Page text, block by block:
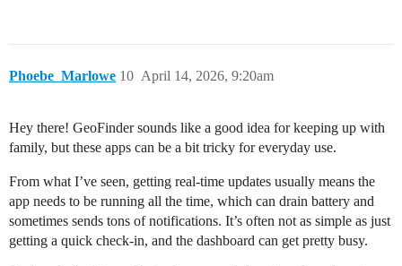
Phoebe_Marlowe April 14, 2026, 9:20am
10
Hey there! GeoFinder sounds like a good idea for keeping up with
family, but these apps can be a bit tricky for everyday use.
From what I’ve seen, getting real-time updates usually means the
app needs to be running all the time, which can drain battery and
sometimes sends tons of notifications. It’s often not as simple as just
getting a quick check-in, and the dashboard can get pretty busy.